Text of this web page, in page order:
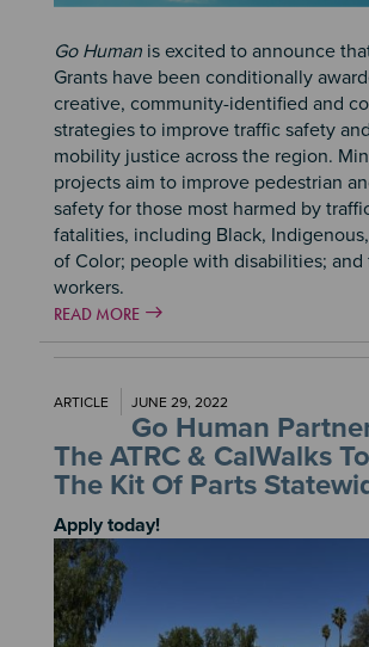
Go Human is excited to announce
Grants have been conditionally
creative, community-identified and
strategies to improve traffic safety
mobility justice across the region.
projects aim to improve pedestrian
safety for those most harmed by
fatalities, including Black,
of Color; people with disabilities;
workers.
READ MORE
ARTICLE JUNE 29, 2022
Go Human
The ATRC & CalWalks
The Kit Of Parts
Apply today!
Image